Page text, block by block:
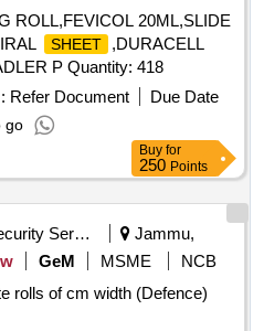
ROLL,FEVICOL 20ML,SLIDE
SHEET
,DURACELL
P Quantity: 418
Refer Document
Due Date
go
Buy for
250 Points
Security Services
Jammu,
GeM MSME
NCB
rolls of cm width (Defence)